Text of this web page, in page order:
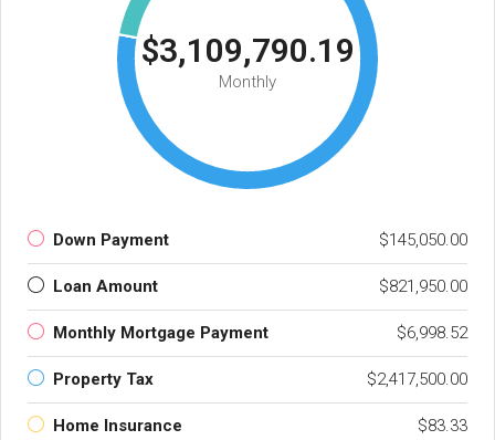
$3,109,790.19
Monthly
Down Payment $145,050.00
Loan Amount $821,950.00
Monthly Mortgage Payment $6,998.52
Property Tax $2,417,500.00
Home Insurance $83.33